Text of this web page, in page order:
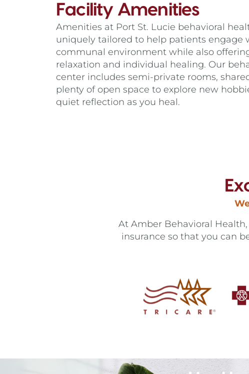
Facility Amenities
Amenities at Port St. Lucie behavioral
uniquely tailored to help patients engage
communal environment while also
relaxation and individual healing. Our
center includes semi-private rooms,
plenty of open space to explore new
quiet reflection as you heal.
At Amber Behavioral
insurance so that you can